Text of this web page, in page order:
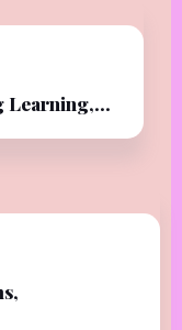
Learning,...